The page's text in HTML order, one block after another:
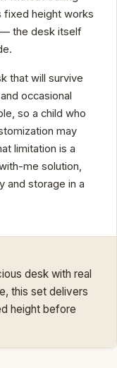
fixed height works
— the desk itself
that will survive
occasional
so a child who
may
limitation is a
me solution,
and storage in a
desk with real
this set delivers
height before